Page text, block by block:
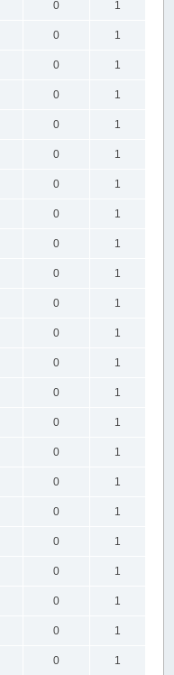
0
1
0
1
0
1
0
1
0
1
0
1
0
1
0
1
0
1
0
1
0
1
0
1
0
1
0
1
0
1
0
1
0
1
0
1
0
1
0
1
0
1
0
1
0
1